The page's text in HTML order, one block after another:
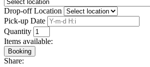
Drop-off Location
Pick-up Date
Quantity
Items available:
Booking
Share: